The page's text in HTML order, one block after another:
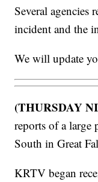
Several agencies
incident and the
We will update
(THURSDAY
reports of a large
South in Great
KRTV began